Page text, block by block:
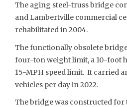
The aging steel-truss bridge
and Lambertville commercial
rehabilitated in 2004.
The functionally obsolete
four-ton weight limit, a 10-foot
15-MPH speed limit. It carried
vehicles per day in 2022.
The bridge was constructed for